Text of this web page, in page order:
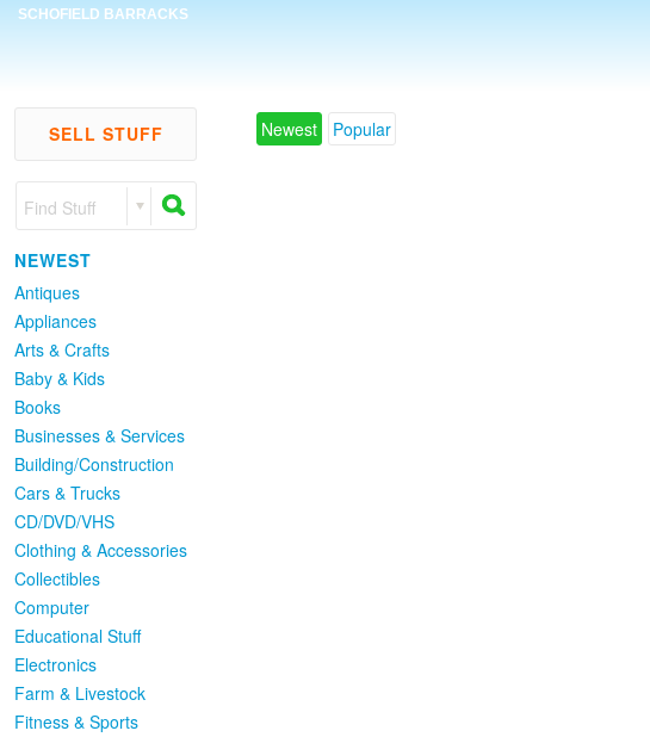
SCHOFIELD BARRACKS
SELL STUFF
Find Stuff
NEWEST
Antiques
Appliances
Arts & Crafts
Baby & Kids
Books
Businesses & Services
Building/Construction
Cars & Trucks
CD/DVD/VHS
Clothing & Accessories
Collectibles
Computer
Educational Stuff
Electronics
Farm & Livestock
Fitness & Sports
Newest Popular